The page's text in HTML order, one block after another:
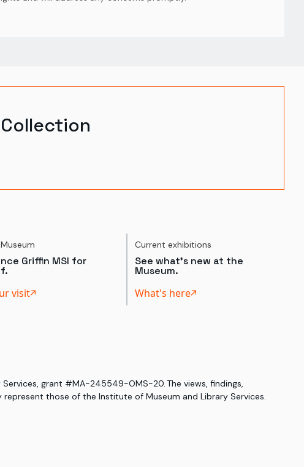
Griffin MSI for
visit
Current exhibitions
See what's new at the
Museum.
What's here
grant #MA-245549-OMS-20. The views, findings,
those of the Institute of Museum and Library Services.